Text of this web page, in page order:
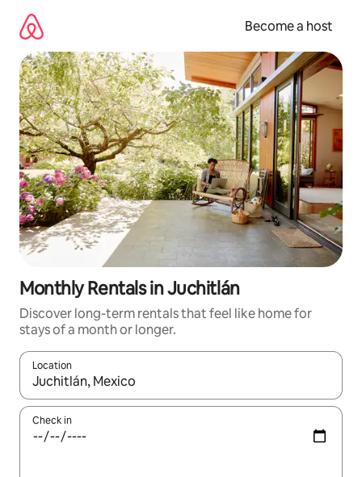
content
Become a host
Monthly Rentals in Juchitlán
Discover long-term rentals that feel like home for
stays of a month or longer.
Location
When results are available, navigate with up and down arrow
Check in